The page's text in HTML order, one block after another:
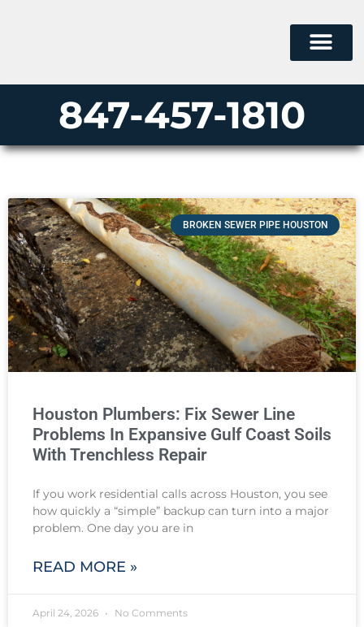
847-457-1810
BROKEN SEWER PIPE HOUSTON
Houston Plumbers: Fix Sewer Line
Problems In Expansive Gulf Coast Soils
With Trenchless Repair
If you work residential calls across Houston, you see
how quickly a “simple” backup can turn into a major
problem. One day you are in
READ MORE »
April 24, 2026 No Comments